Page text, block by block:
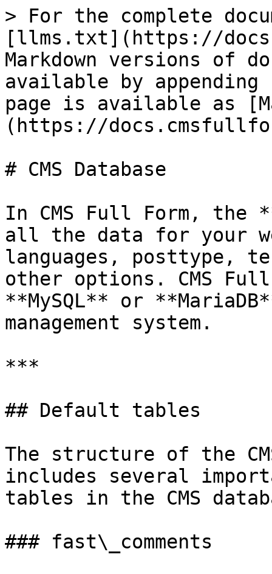
> For the complete
[llms.txt](https://
Markdown versions of
available by
page is available as
(https://
# CMS Database
In CMS Full Form, the
all the data for your
languages, posttype,
other options. CMS
**MySQL** or
management system.
***
## Default tables
The structure of the
includes several
tables in the CMS
### fast\_comments